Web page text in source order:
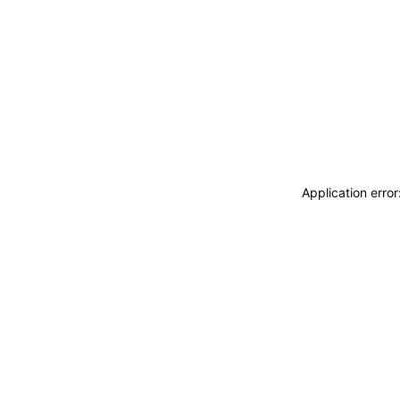
Application